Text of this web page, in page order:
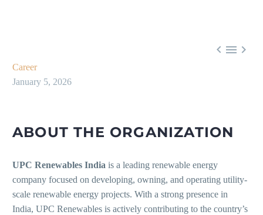
  
Career
January 5, 2026
ABOUT THE ORGANIZATION
UPC Renewables India is a leading renewable energy
company focused on developing, owning, and operating utility-
scale renewable energy projects. With a strong presence in
India, UPC Renewables is actively contributing to the country’s